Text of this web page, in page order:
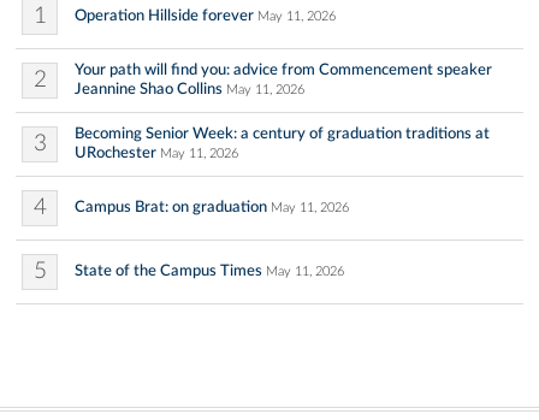
1 Operation Hillside forever May 11, 2026
2
Your path will find you: advice from Commencement speaker
Jeannine Shao Collins May 11, 2026
3
Becoming Senior Week: a century of graduation traditions at
URochester May 11, 2026
4 Campus Brat: on graduation May 11, 2026
5 State of the Campus Times May 11, 2026